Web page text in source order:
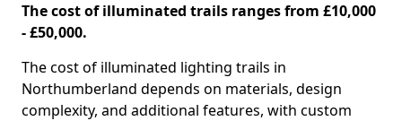
The cost of illuminated trails ranges from £10,000
- £50,000.
The cost of illuminated lighting trails in
Northumberland depends on materials, design
complexity, and additional features, with custom